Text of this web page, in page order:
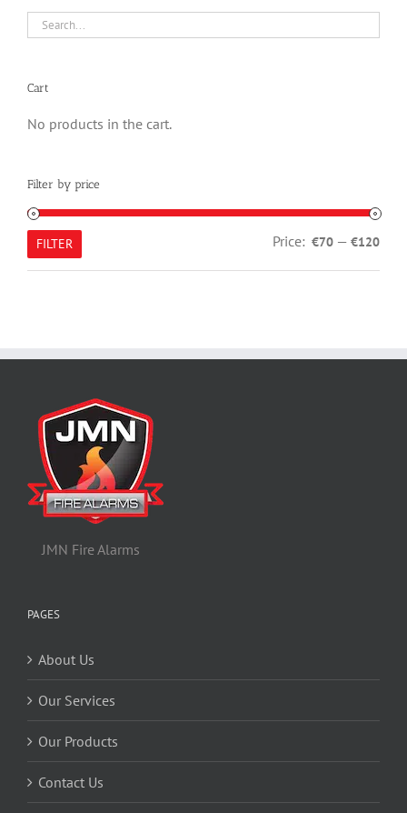
Cart
No products in the cart.
Filter by price
Min
Max
FILTER Price: €70 — €120
JMN Fire Alarms
PAGES
About Us
Our Services
Our Products
Contact Us